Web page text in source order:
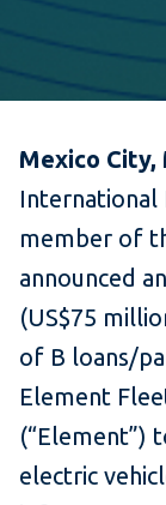
Mexico City,
International
member of
announced
(US$75
of B loans/
Element
(“Element”)
electric